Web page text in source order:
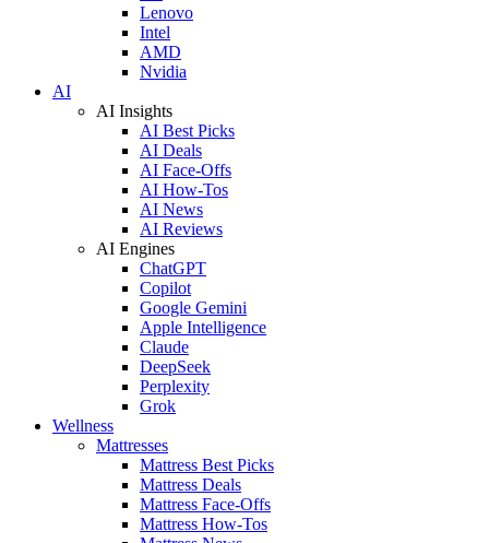
Lenovo
Intel
AMD
Nvidia
AI
AI Insights
AI Best Picks
AI Deals
AI Face-Offs
AI How-Tos
AI News
AI Reviews
AI Engines
ChatGPT
Copilot
Google Gemini
Apple Intelligence
Claude
DeepSeek
Perplexity
Grok
Wellness
Mattresses
Mattress Best Picks
Mattress Deals
Mattress Face-Offs
Mattress How-Tos